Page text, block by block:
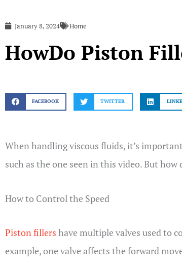
January 8, 2024 Home
HowDo Piston
FACEBOOK TWITTER
When handling viscous fluids, it’s
such as the one seen in this video. But how
How to Control the Speed
Piston fillers have multiple valves used to
example, one valve affects the forward